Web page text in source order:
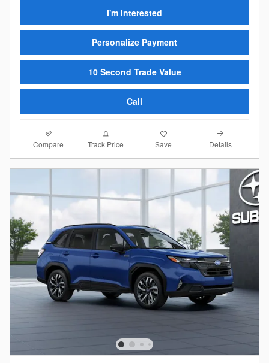
I'm Interested
Personalize Payment
10 Second Trade Value
Call
Compare Track Price Save Details